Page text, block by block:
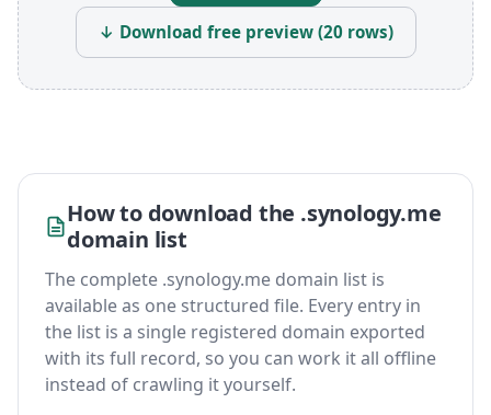
↓ Download free preview (20 rows)
How to download the .synology.me
domain list
The complete .synology.me domain list is
available as one structured file. Every entry in
the list is a single registered domain exported
with its full record, so you can work it all offline
instead of crawling it yourself.